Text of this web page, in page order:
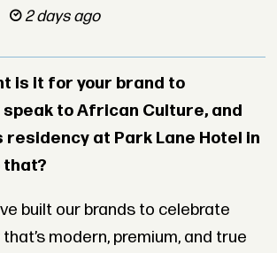
2 days ago
is it for your brand to
to African Culture, and
residency at Park Lane Hotel in
that?
built our brands to celebrate
modern, premium, and true